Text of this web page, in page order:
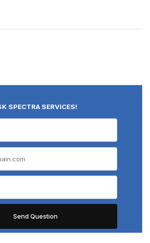
SPECTRA SERVICES!